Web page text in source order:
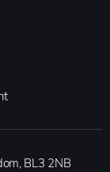
BL3 2NB